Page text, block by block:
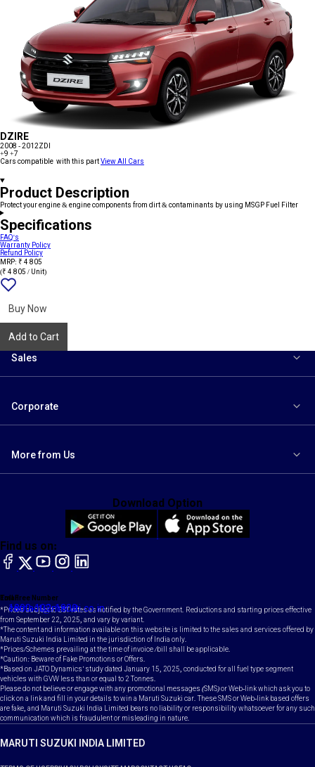
DZIRE
2008 - 2012ZDI
+9 +7
Cars compatible with this partView All Cars
Product Description
Protect your engine & engine components from dirt & contaminants by using MSGP Fuel Filter
Specifications
FAQ's
Warranty Policy
Refund Policy
MRP: ₹ 4 805
(₹ 4 805 / Unit)
wishlist
Buy Now
Add to Cart
Sales
Corporate
More from Us
Toll Free Number
1800-102-1800
Email
contact@maruti.co.in
Find us on:
facebook
X YouTubeinstagram
LinkedIn
Download Option
*Prices subject to GST rates as notified by the Government. Reductions and starting prices effective
from September 22, 2025, and vary by variant.
*The content and information available on this website is limited to the sales and services offered by
Maruti Suzuki India Limited in the jurisdiction of India only.
*Prices/Schemes prevailing at the time of invoice /bill shall be applicable.
*Caution: Beware of Fake Promotions or Offers.
*Based on JATO Dynamics' study dated January 15, 2025, conducted for all fuel type segment
vehicles with GVW less than or equal to 2 Tonnes.
Please do not believe or engage with any promotional messages (SMS) or Web-link which ask you to
click on a link and fill in your details to win a Maruti Suzuki car. These SMS or Web-link based offers
are fake, and Maruti Suzuki India Limited bears no liability or responsibility whatsoever for any such
communication which is fraudulent or misleading in nature.
MARUTI SUZUKI INDIA LIMITED